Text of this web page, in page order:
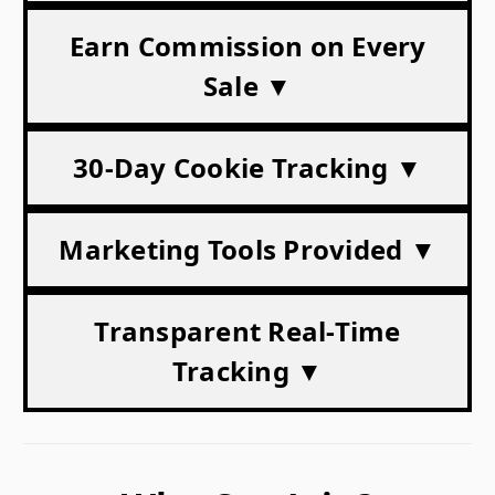
Earn Commission on Every
Sale ▼
30-Day Cookie Tracking ▼
Marketing Tools Provided ▼
Transparent Real-Time
Tracking ▼